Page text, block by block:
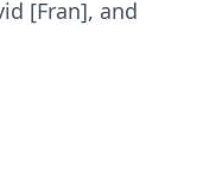
[Fran], and